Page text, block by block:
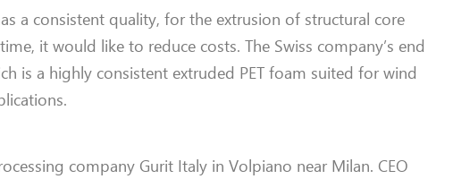
a consistent quality, for the extrusion of structural core
it would like to reduce costs. The Swiss company’s end
is a highly consistent extruded PET foam suited for wind
company Gurit Italy in Volpiano near Milan. CEO